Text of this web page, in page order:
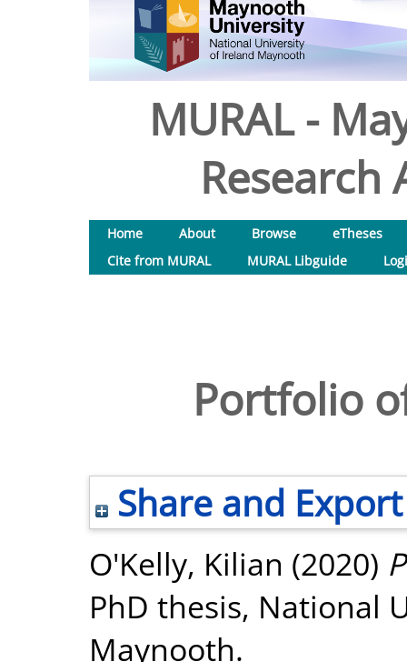
MURAL -
Research
Home About Browse
eTheses
Cite from MURAL
MURAL Libguide
Portfolio
Share and Export
O'Kelly, Kilian (2020)
PhD thesis, National
Maynooth.